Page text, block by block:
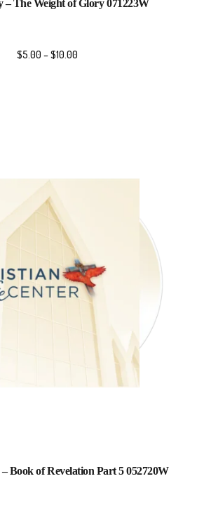
– The Weight of Glory 071223W
$5.00 –$10.00
Book of Revelation Part 5 052720W